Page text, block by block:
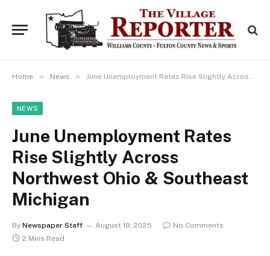
Home » News » June Unemployment Rates Rise Slightly Across Northwest Ohio & Southeast Michigan
NEWS
June Unemployment Rates
Rise Slightly Across
Northwest Ohio & Southeast
Michigan
By Newspaper Staff August 19, 2025
No Comments
2 Mins Read